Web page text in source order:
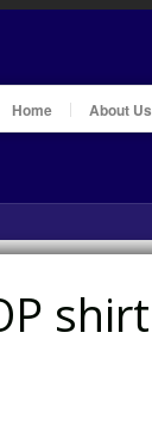
Home About Us
shirt